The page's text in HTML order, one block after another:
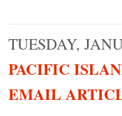
TUESDAY,
PACIFIC
EMAIL